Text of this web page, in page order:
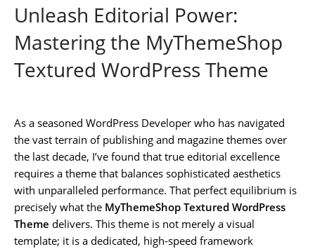
Unleash Editorial Power:
Mastering the MyThemeShop
Textured WordPress Theme
As a seasoned WordPress Developer who has navigated
the vast terrain of publishing and magazine themes over
the last decade, I’ve found that true editorial excellence
requires a theme that balances sophisticated aesthetics
with unparalleled performance. That perfect equilibrium is
precisely what the MyThemeShop Textured WordPress
Theme delivers. This theme is not merely a visual
template; it is a dedicated, high-speed framework